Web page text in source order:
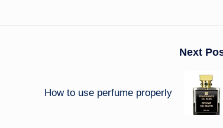
Next
How to use perfume properly